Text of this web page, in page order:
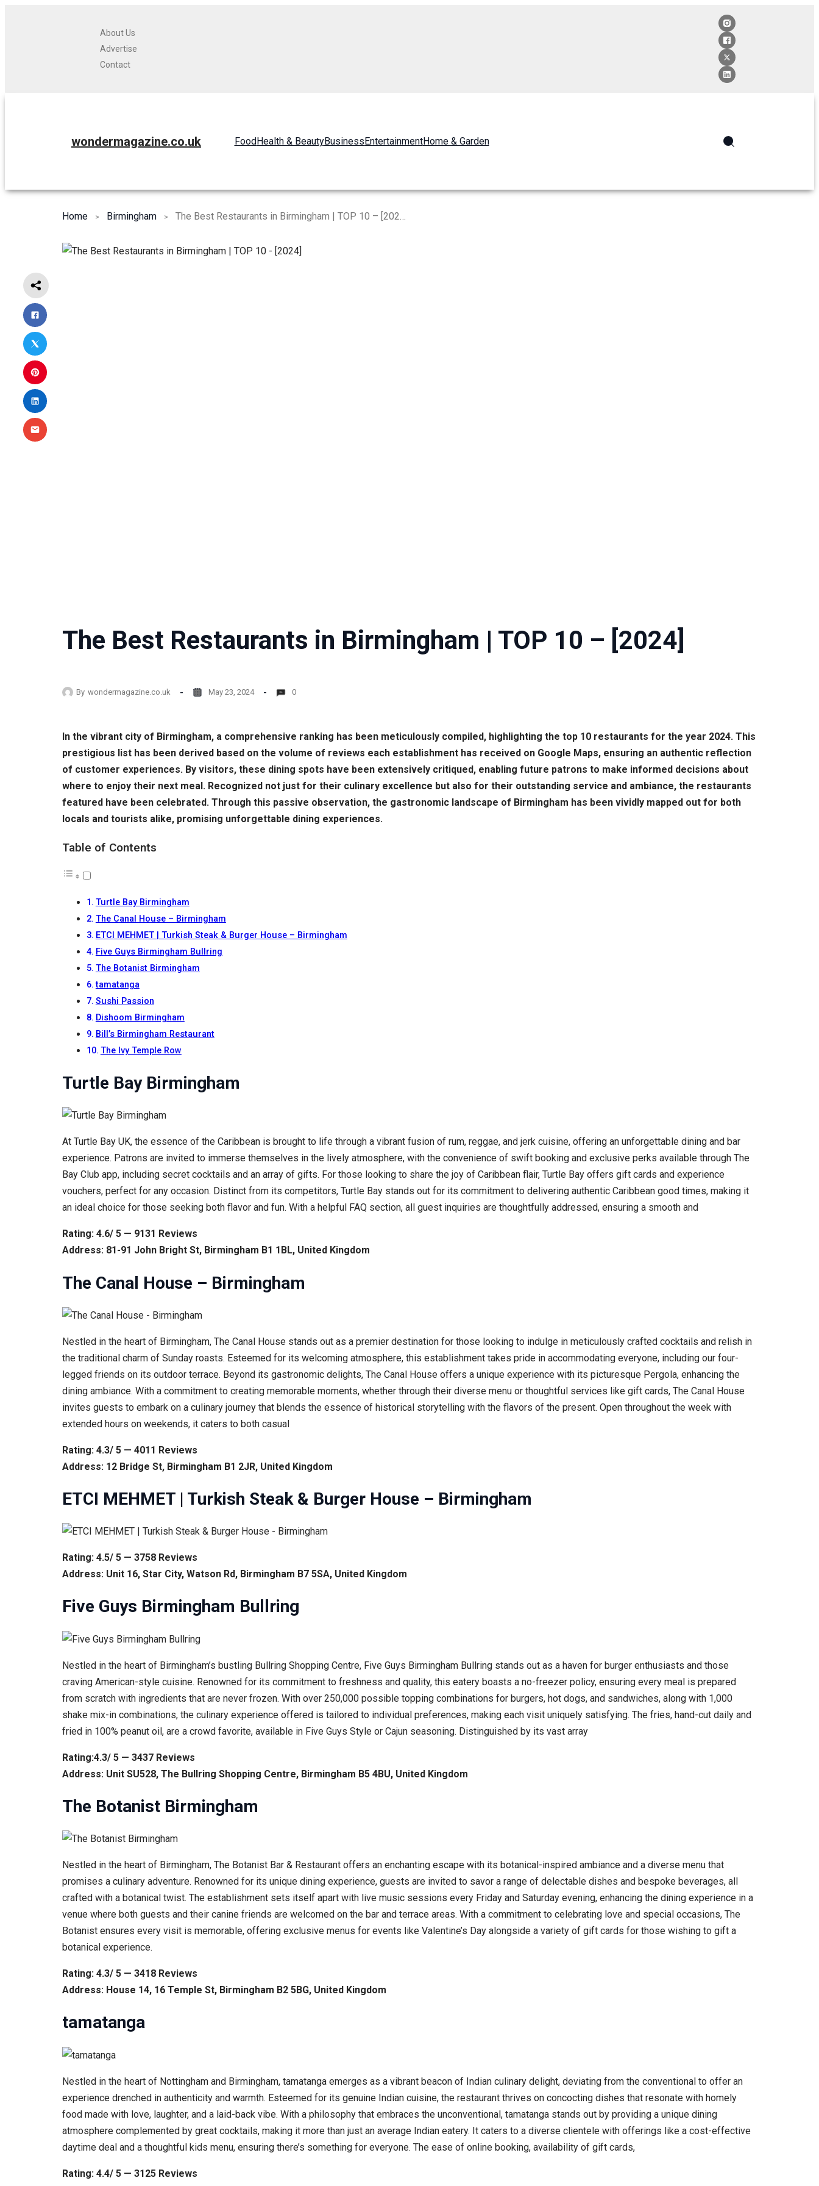
About Us
Advertise
Contact
wondermagazine.co.uk FoodHealth & BeautyBusinessEntertainmentHome & Garden
Home Birmingham The Best Restaurants in Birmingham | TOP 10 – [2024]
The Best Restaurants in Birmingham | TOP 10 – [2024]
By wondermagazine.co.uk May 23, 2024 0
In the vibrant city of Birmingham, a comprehensive ranking has been meticulously compiled, highlighting the top 10 restaurants for the year 2024. This
prestigious list has been derived based on the volume of reviews each establishment has received on Google Maps, ensuring an authentic reflection
of customer experiences. By visitors, these dining spots have been extensively critiqued, enabling future patrons to make informed decisions about
where to enjoy their next meal. Recognized not just for their culinary excellence but also for their outstanding service and ambiance, the restaurants
featured have been celebrated. Through this passive observation, the gastronomic landscape of Birmingham has been vividly mapped out for both
locals and tourists alike, promising unforgettable dining experiences.
Table of Contents
Turtle Bay Birmingham
The Canal House – Birmingham
ETCI MEHMET | Turkish Steak & Burger House – Birmingham
Five Guys Birmingham Bullring
The Botanist Birmingham
tamatanga
Sushi Passion
Dishoom Birmingham
Bill’s Birmingham Restaurant
The Ivy Temple Row
Turtle Bay Birmingham
At Turtle Bay UK, the essence of the Caribbean is brought to life through a vibrant fusion of rum, reggae, and jerk cuisine, offering an unforgettable dining and bar
experience. Patrons are invited to immerse themselves in the lively atmosphere, with the convenience of swift booking and exclusive perks available through The
Bay Club app, including secret cocktails and an array of gifts. For those looking to share the joy of Caribbean flair, Turtle Bay offers gift cards and experience
vouchers, perfect for any occasion. Distinct from its competitors, Turtle Bay stands out for its commitment to delivering authentic Caribbean good times, making it
an ideal choice for those seeking both flavor and fun. With a helpful FAQ section, all guest inquiries are thoughtfully addressed, ensuring a smooth and
Rating: 4.6/ 5 — 9131 Reviews
Address: 81-91 John Bright St, Birmingham B1 1BL, United Kingdom
The Canal House – Birmingham
Nestled in the heart of Birmingham, The Canal House stands out as a premier destination for those looking to indulge in meticulously crafted cocktails and relish in
the traditional charm of Sunday roasts. Esteemed for its welcoming atmosphere, this establishment takes pride in accommodating everyone, including our four-
legged friends on its outdoor terrace. Beyond its gastronomic delights, The Canal House offers a unique experience with its picturesque Pergola, enhancing the
dining ambiance. With a commitment to creating memorable moments, whether through their diverse menu or thoughtful services like gift cards, The Canal House
invites guests to embark on a culinary journey that blends the essence of historical storytelling with the flavors of the present. Open throughout the week with
extended hours on weekends, it caters to both casual
Rating: 4.3/ 5 — 4011 Reviews
Address: 12 Bridge St, Birmingham B1 2JR, United Kingdom
ETCI MEHMET | Turkish Steak & Burger House – Birmingham
Rating: 4.5/ 5 — 3758 Reviews
Address: Unit 16, Star City, Watson Rd, Birmingham B7 5SA, United Kingdom
Five Guys Birmingham Bullring
Nestled in the heart of Birmingham’s bustling Bullring Shopping Centre, Five Guys Birmingham Bullring stands out as a haven for burger enthusiasts and those
craving American-style cuisine. Renowned for its commitment to freshness and quality, this eatery boasts a no-freezer policy, ensuring every meal is prepared
from scratch with ingredients that are never frozen. With over 250,000 possible topping combinations for burgers, hot dogs, and sandwiches, along with 1,000
shake mix-in combinations, the culinary experience offered is tailored to individual preferences, making each visit uniquely satisfying. The fries, hand-cut daily and
fried in 100% peanut oil, are a crowd favorite, available in Five Guys Style or Cajun seasoning. Distinguished by its vast array
Rating:4.3/ 5 — 3437 Reviews
Address: Unit SU528, The Bullring Shopping Centre, Birmingham B5 4BU, United Kingdom
The Botanist Birmingham
Nestled in the heart of Birmingham, The Botanist Bar & Restaurant offers an enchanting escape with its botanical-inspired ambiance and a diverse menu that
promises a culinary adventure. Renowned for its unique dining experience, guests are invited to savor a range of delectable dishes and bespoke beverages, all
crafted with a botanical twist. The establishment sets itself apart with live music sessions every Friday and Saturday evening, enhancing the dining experience in a
venue where both guests and their canine friends are welcomed on the bar and terrace areas. With a commitment to celebrating love and special occasions, The
Botanist ensures every visit is memorable, offering exclusive menus for events like Valentine’s Day alongside a variety of gift cards for those wishing to gift a
botanical experience.
Rating: 4.3/ 5 — 3418 Reviews
Address: House 14, 16 Temple St, Birmingham B2 5BG, United Kingdom
tamatanga
Nestled in the heart of Nottingham and Birmingham, tamatanga emerges as a vibrant beacon of Indian culinary delight, deviating from the conventional to offer an
experience drenched in authenticity and warmth. Esteemed for its genuine Indian cuisine, the restaurant thrives on concocting dishes that resonate with homely
food made with love, laughter, and a laid-back vibe. With a philosophy that embraces the unconventional, tamatanga stands out by providing a unique dining
atmosphere complemented by great cocktails, making it more than just an average Indian eatery. It caters to a diverse clientele with offerings like a cost-effective
daytime deal and a thoughtful kids menu, ensuring there’s something for everyone. The ease of online booking, availability of gift cards,
Rating: 4.4/ 5 — 3125 Reviews